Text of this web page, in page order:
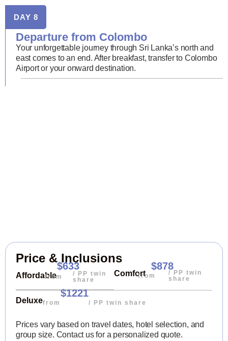
DAY 8
Departure from Colombo
Your unforgettable journey through Sri Lanka’s north and
east comes to an end. After breakfast, transfer to Colombo
Airport or your onward destination.
Price & Inclusions
Affordable
from
$633
/ PP twin
share
Comfortfrom
$878
/ PP twin
share
Deluxefrom
$1221
/ PP twin share
Prices vary based on travel dates, hotel selection, and
group size. Contact us for a personalized quote.